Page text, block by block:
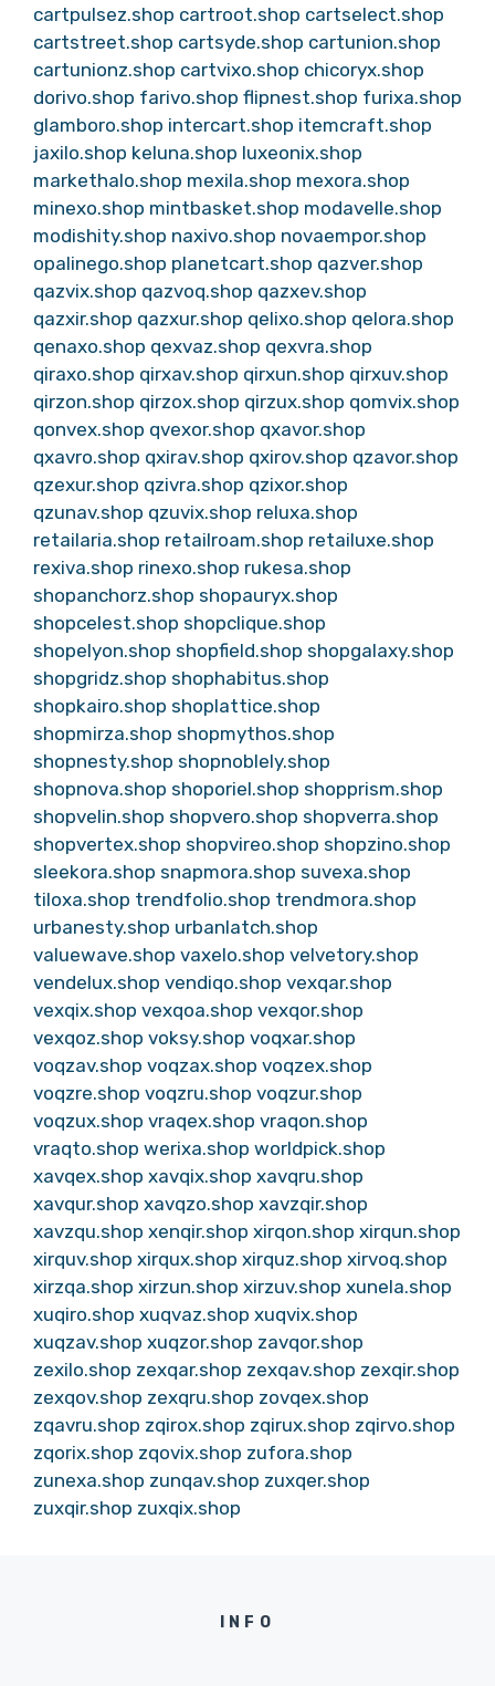
cartpulsez.shop cartroot.shop cartselect.shop
cartstreet.shop cartsyde.shop cartunion.shop
cartunionz.shop cartvixo.shop chicoryx.shop
dorivo.shop farivo.shop flipnest.shop furixa.shop
glamboro.shop intercart.shop itemcraft.shop
jaxilo.shop keluna.shop luxeonix.shop
markethalo.shop mexila.shop mexora.shop
minexo.shop mintbasket.shop modavelle.shop
modishity.shop naxivo.shop novaempor.shop
opalinego.shop planetcart.shop qazver.shop
qazvix.shop qazvoq.shop qazxev.shop
qazxir.shop qazxur.shop qelixo.shop qelora.shop
qenaxo.shop qexvaz.shop qexvra.shop
qiraxo.shop qirxav.shop qirxun.shop qirxuv.shop
qirzon.shop qirzox.shop qirzux.shop qomvix.shop
qonvex.shop qvexor.shop qxavor.shop
qxavro.shop qxirav.shop qxirov.shop qzavor.shop
qzexur.shop qzivra.shop qzixor.shop
qzunav.shop qzuvix.shop reluxa.shop
retailaria.shop retailroam.shop retailuxe.shop
rexiva.shop rinexo.shop rukesa.shop
shopanchorz.shop shopauryx.shop
shopcelest.shop shopclique.shop
shopelyon.shop shopfield.shop shopgalaxy.shop
shopgridz.shop shophabitus.shop
shopkairo.shop shoplattice.shop
shopmirza.shop shopmythos.shop
shopnesty.shop shopnoblely.shop
shopnova.shop shoporiel.shop shopprism.shop
shopvelin.shop shopvero.shop shopverra.shop
shopvertex.shop shopvireo.shop shopzino.shop
sleekora.shop snapmora.shop suvexa.shop
tiloxa.shop trendfolio.shop trendmora.shop
urbanesty.shop urbanlatch.shop
valuewave.shop vaxelo.shop velvetory.shop
vendelux.shop vendiqo.shop vexqar.shop
vexqix.shop vexqoa.shop vexqor.shop
vexqoz.shop voksy.shop voqxar.shop
voqzav.shop voqzax.shop voqzex.shop
voqzre.shop voqzru.shop voqzur.shop
voqzux.shop vraqex.shop vraqon.shop
vraqto.shop werixa.shop worldpick.shop
xavqex.shop xavqix.shop xavqru.shop
xavqur.shop xavqzo.shop xavzqir.shop
xavzqu.shop xenqir.shop xirqon.shop xirqun.shop
xirquv.shop xirqux.shop xirquz.shop xirvoq.shop
xirzqa.shop xirzun.shop xirzuv.shop xunela.shop
xuqiro.shop xuqvaz.shop xuqvix.shop
xuqzav.shop xuqzor.shop zavqor.shop
zexilo.shop zexqar.shop zexqav.shop zexqir.shop
zexqov.shop zexqru.shop zovqex.shop
zqavru.shop zqirox.shop zqirux.shop zqirvo.shop
zqorix.shop zqovix.shop zufora.shop
zunexa.shop zunqav.shop zuxqer.shop
zuxqir.shop zuxqix.shop
INFO